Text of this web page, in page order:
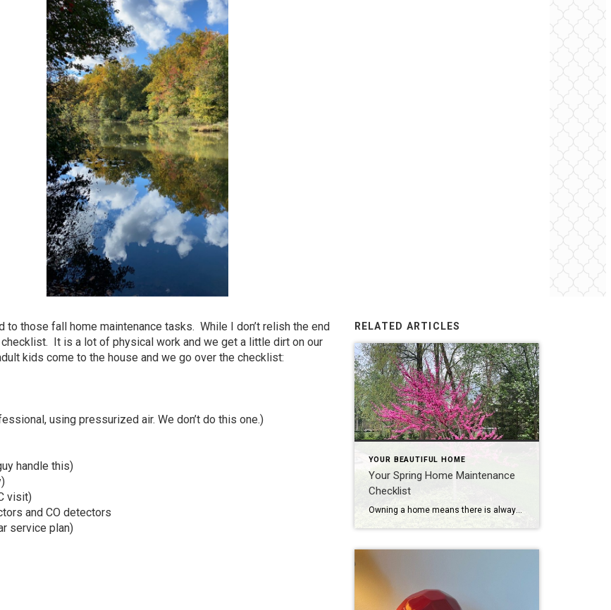
those fall home maintenance tasks. While I don’t relish the end
It is a lot of physical work and we get a little dirt on our
kids come to the house and we go over the checklist:
using pressurized air. We don’t do this one.)
handle this)
visit)
and CO detectors
service plan)
RELATED ARTICLES
YOUR BEAUTIFUL HOME
Your Spring Home Maintenance
Checklist
Owning a home means there is always maintenance to do! While every home is different, there are commonalities that each home shares. Here is your basic spring checklist. Personalize it as you need and please provide any feedback! Happy Spring!